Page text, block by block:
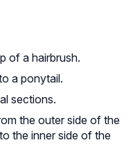
of a hairbrush.
a ponytail.
sections.
the outer side of the
the inner side of the